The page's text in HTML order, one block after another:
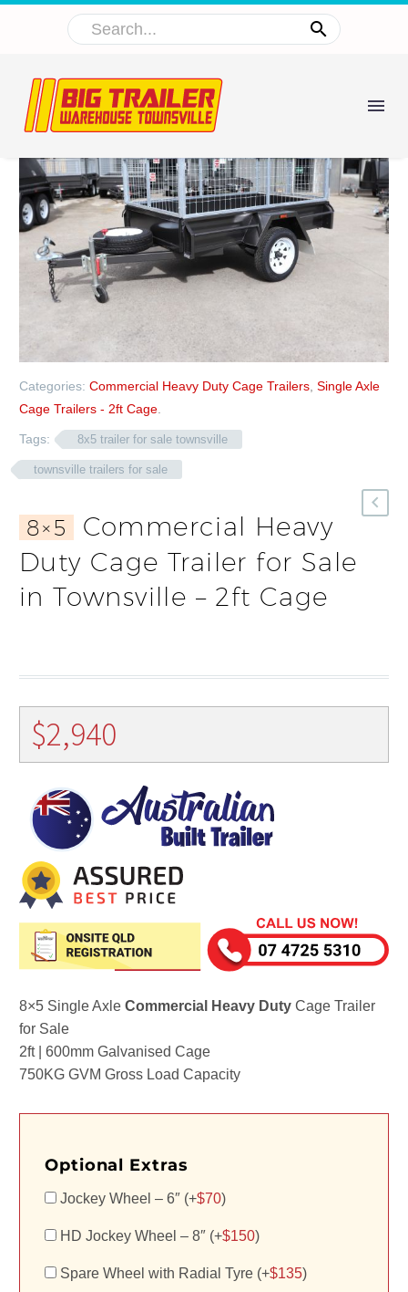
Categories: Commercial Heavy Duty Cage Trailers, Single Axle
Cage Trailers - 2ft Cage.
Tags: 8x5 trailer for sale townsville
townsville trailers for sale
8×5
Commercial Heavy
Duty Cage Trailer for Sale
in Townsville – 2ft Cage
$2,940
8×5 Single Axle Commercial Heavy Duty Cage Trailer
for Sale
2ft | 600mm Galvanised Cage
750KG GVM Gross Load Capacity
Optional Extras
Jockey Wheel – 6″ (+$70)
HD Jockey Wheel – 8″ (+$150)
Spare Wheel with Radial Tyre (+$135)